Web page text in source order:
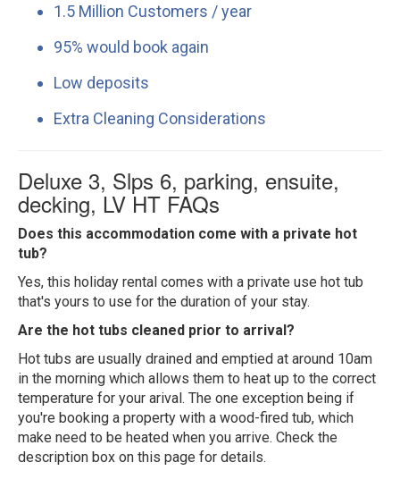
1.5 Million Customers / year
95% would book again
Low deposits
Extra Cleaning Considerations
Deluxe 3, Slps 6, parking, ensuite,
decking, LV HT FAQs
Does this accommodation come with a private hot
tub?
Yes, this holiday rental comes with a private use hot tub
that's yours to use for the duration of your stay.
Are the hot tubs cleaned prior to arrival?
Hot tubs are usually drained and emptied at around 10am
in the morning which allows them to heat up to the correct
temperature for your arival. The one exception being if
you're booking a property with a wood-fired tub, which
make need to be heated when you arrive. Check the
description box on this page for details.